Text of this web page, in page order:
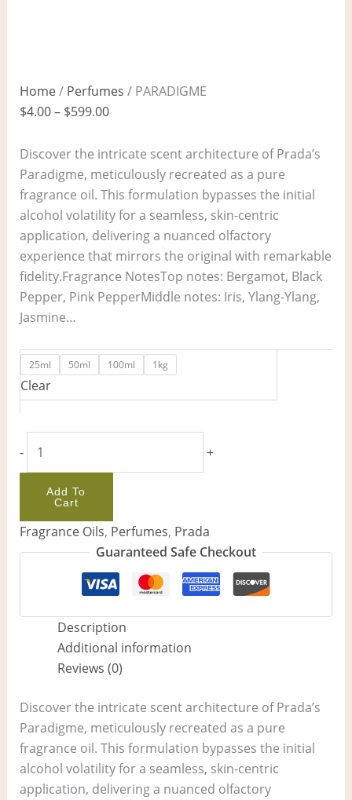
Home/ Perfumes / PARADIGME
$4.00– $599.00
Discover the intricate scent architecture of Prada’s
Paradigme, meticulously recreated as a pure
fragrance oil. This formulation bypasses the initial
alcohol volatility for a seamless, skin-centric
application, delivering a nuanced olfactory
experience that mirrors the original with remarkable
fidelity.Fragrance NotesTop notes: Bergamot, Black
Pepper, Pink PepperMiddle notes: Iris, Ylang-Ylang,
Jasmine…
25ml 50ml 100ml 1kg
Clear
- +
Add To
Cart
Fragrance Oils, Perfumes, Prada
Guaranteed Safe Checkout
Description
Additional information
Reviews (0)
Discover the intricate scent architecture of Prada’s
Paradigme, meticulously recreated as a pure
fragrance oil. This formulation bypasses the initial
alcohol volatility for a seamless, skin-centric
application, delivering a nuanced olfactory